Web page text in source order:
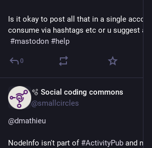
Is it okay to post all that in a single
consume via hashtags etc or u suggest any
#mastodon #help
0
🫧 Social coding commons
@smallcircles
@dmathieu
NodeInfo isn't part of #ActivityPub and